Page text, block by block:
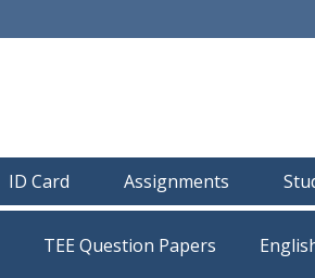
ID Card Assignments
TEE Question Papers